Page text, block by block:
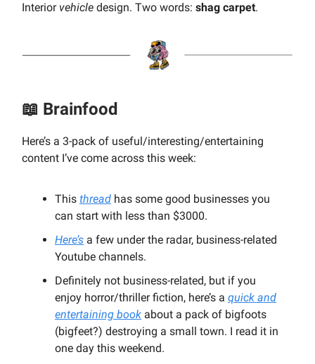
Interior vehicle design. Two words: shag carpet.
📖 Brainfood
Here’s a 3-pack of useful/interesting/entertaining
content I’ve come across this week:
This thread has some good businesses you
can start with less than $3000.
Here’s a few under the radar, business-related
Youtube channels.
Definitely not business-related, but if you
enjoy horror/thriller fiction, here’s a quick and
entertaining book about a pack of bigfoots
(bigfeet?) destroying a small town. I read it in
one day this weekend.